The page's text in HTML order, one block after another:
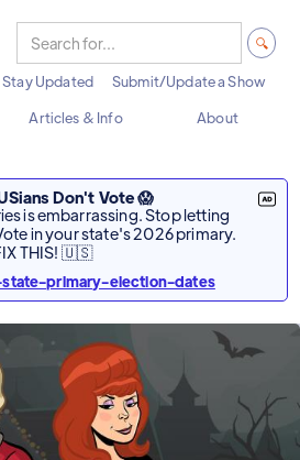
Stay Updated
Submit/Update a Show
Articles & Info About
Don't Vote 😱
is embarrassing. Stop letting
in your state's 2026 primary.
THIS! 🇺🇸
primary-election-dates